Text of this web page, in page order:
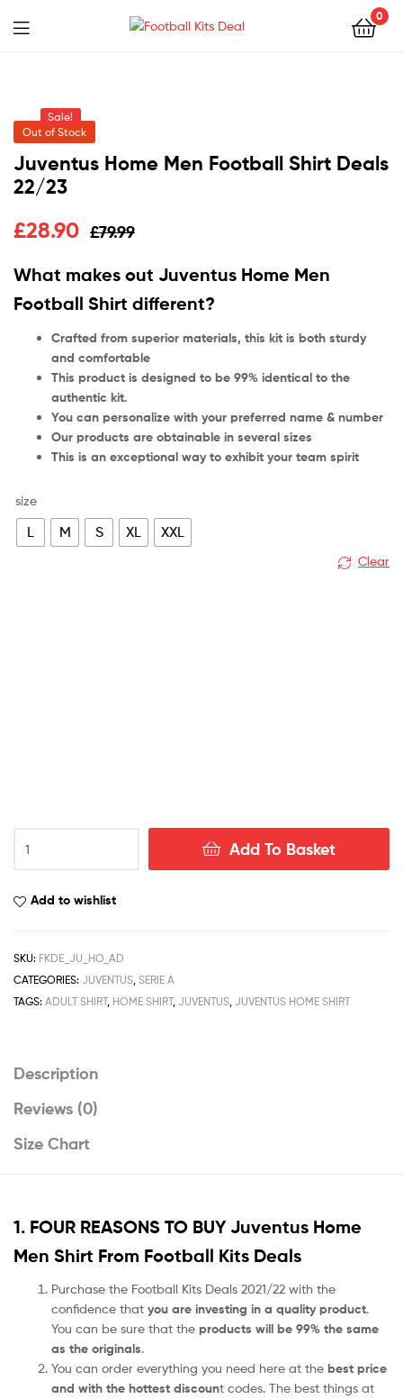
0
Menu
Sale!
Out of Stock
Juventus Home Men Football Shirt Deals
22/23
£79.99
£28.90
What makes out Juventus Home Men
Football Shirt different?
Crafted from superior materials, this kit is both sturdy
and comfortable
This product is designed to be 99% identical to the
authentic kit.
You can personalize with your preferred name & number
Our products are obtainable in several sizes
This is an exceptional way to exhibit your team spirit
size
L M S XL XXL
Clear
Home
Football
22/23
quantity
Add To Basket
Add to wishlist
SKU: FKDE_JU_HO_AD
CATEGORIES: JUVENTUS, SERIE A
TAGS: ADULT SHIRT, HOME SHIRT, JUVENTUS, JUVENTUS HOME SHIRT
Description
Reviews (0)
Size Chart
1. FOUR REASONS TO BUY Juventus Home
Men Shirt From Football Kits Deals
Purchase the Football Kits Deals 2021/22 with the
confidence that you are investing in a quality product.
You can be sure that the products will be 99% the same
as the originals.
You can order everything you need here at the best price
and with the hottest discount codes. The best things at